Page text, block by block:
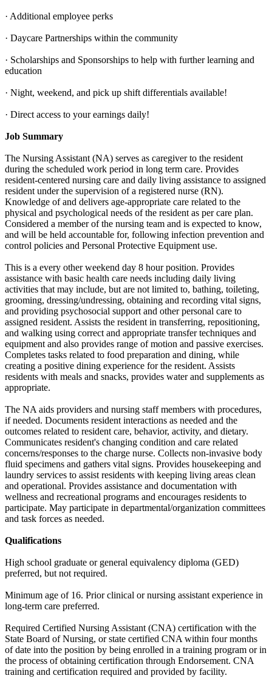
· Additional employee perks
· Daycare Partnerships within the community
· Scholarships and Sponsorships to help with further learning and
education
· Night, weekend, and pick up shift differentials available!
· Direct access to your earnings daily!
Job Summary
The Nursing Assistant (NA) serves as caregiver to the resident
during the scheduled work period in long term care. Provides
resident-centered nursing care and daily living assistance to assigned
resident under the supervision of a registered nurse (RN).
Knowledge of and delivers age-appropriate care related to the
physical and psychological needs of the resident as per care plan.
Considered a member of the nursing team and is expected to know,
and will be held accountable for, following infection prevention and
control policies and Personal Protective Equipment use.
This is a every other weekend day 8 hour position. Provides
assistance with basic health care needs including daily living
activities that may include, but are not limited to, bathing, toileting,
grooming, dressing/undressing, obtaining and recording vital signs,
and providing psychosocial support and other personal care to
assigned resident. Assists the resident in transferring, repositioning,
and walking using correct and appropriate transfer techniques and
equipment and also provides range of motion and passive exercises.
Completes tasks related to food preparation and dining, while
creating a positive dining experience for the resident. Assists
residents with meals and snacks, provides water and supplements as
appropriate.
The NA aids providers and nursing staff members with procedures,
if needed. Documents resident interactions as needed and the
outcomes related to resident care, behavior, activity, and dietary.
Communicates resident's changing condition and care related
concerns/responses to the charge nurse. Collects non-invasive body
fluid specimens and gathers vital signs. Provides housekeeping and
laundry services to assist residents with keeping living areas clean
and operational. Provides assistance and documentation with
wellness and recreational programs and encourages residents to
participate. May participate in departmental/organization committees
and task forces as needed.
Qualifications
High school graduate or general equivalency diploma (GED)
preferred, but not required.
Minimum age of 16. Prior clinical or nursing assistant experience in
long-term care preferred.
Required Certified Nursing Assistant (CNA) certification with the
State Board of Nursing, or state certified CNA within four months
of date into the position by being enrolled in a training program or in
the process of obtaining certification through Endorsement. CNA
training and certification required and provided by facility.